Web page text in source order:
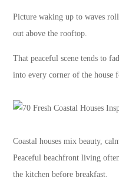
Picture waking up to waves
out above the rooftop.
That peaceful scene tends to
into every corner of the house
Coastal houses mix beauty,
Peaceful beachfront living
the kitchen before breakfast.